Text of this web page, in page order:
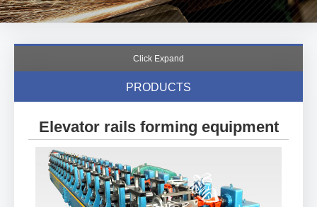
Click Expand
PRODUCTS
Elevator rails forming equipment